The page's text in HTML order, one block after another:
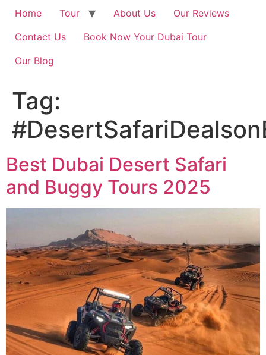
Home Tour About Us
Our Reviews
Contact Us
Book Now Your Dubai Tour
Our Blog
Tag:
Best Dubai Desert Safari
and Buggy Tours 2025